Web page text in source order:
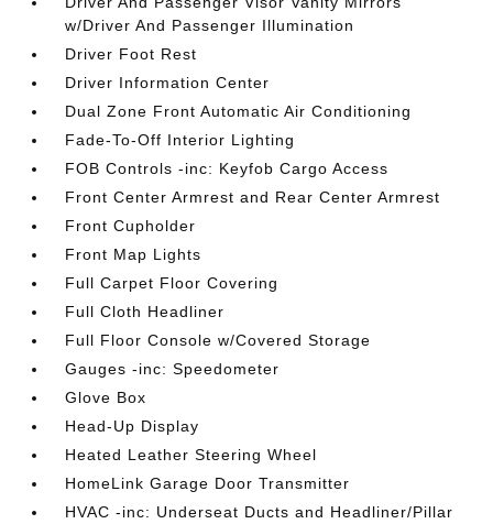
w/Driver And Passenger Illumination
Driver Foot Rest
Driver Information Center
Dual Zone Front Automatic Air Conditioning
Fade-To-Off Interior Lighting
FOB Controls -inc: Keyfob Cargo Access
Front Center Armrest and Rear Center Armrest
Front Cupholder
Front Map Lights
Full Carpet Floor Covering
Full Cloth Headliner
Full Floor Console w/Covered Storage
Gauges -inc: Speedometer
Glove Box
Head-Up Display
Heated Leather Steering Wheel
HomeLink Garage Door Transmitter
HVAC -inc: Underseat Ducts and Headliner/Pillar